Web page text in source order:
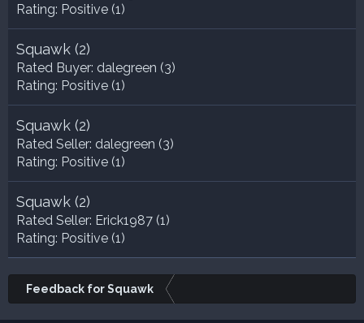
Rating: Positive (1)
Squawk (2)
Rated Buyer: dalegreen (3)
Rating: Positive (1)
Squawk (2)
Rated Seller: dalegreen (3)
Rating: Positive (1)
Squawk (2)
Rated Seller: Erick1987 (1)
Rating: Positive (1)
Feedback for Squawk